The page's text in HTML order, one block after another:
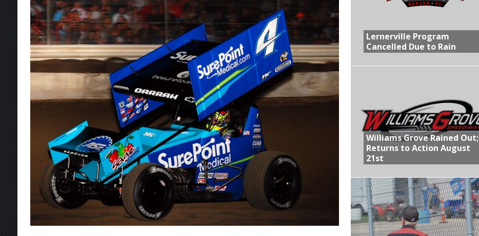
[ August 7, 2026 ] IOWA BOUND! USAC SILVER CROWN RETURNS TO HAWKEYE STATE FOR FIRST TIME IN 11 YEARS ON
AUGUST 8
[ August 6, 2026 ] Scelzi Scintillating During Opening Night of the 360 Knoxville Nationals
[ August 6, 2026 ]
Reutzel Tops Point Standings After Opening Night of the 360 Knoxville Nationals
[ August 6, 2026 ]
Duel on Dirt at I-96 and Only Silver Bullet Visit of the Season Up Next for GLSS
[ August 7, 2026 ] Lernerville Program Cancelled Due to Rain
Lernerville Program
Cancelled Due to Rain
Williams Grove Rained Out;
Returns to Action August
21st